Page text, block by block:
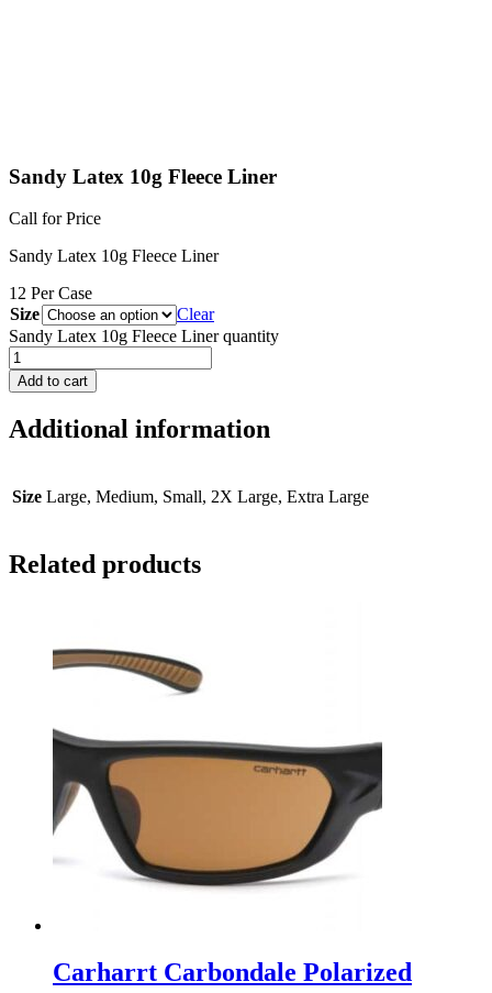
Sandy Latex 10g Fleece Liner
Call for Price
Sandy Latex 10g Fleece Liner
12 Per Case
Size
Clear
Sandy Latex 10g Fleece Liner quantity
Add to cart
Additional information
Size Large, Medium, Small, 2X Large, Extra Large
Related products
Carharrt Carbondale Polarized